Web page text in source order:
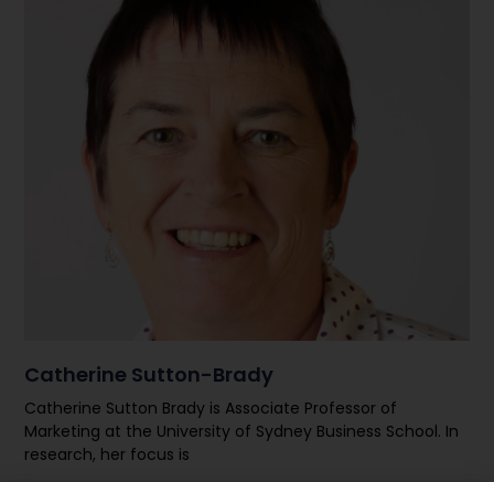
Catherine Sutton-Brady
Catherine Sutton Brady is Associate Professor of
Marketing at the University of Sydney Business School. In
research, her focus is